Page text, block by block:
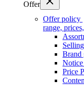
Offer
Offer policy
range,
Brand
Price